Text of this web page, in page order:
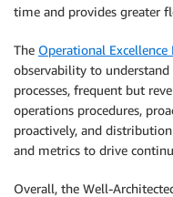
time and provides greater
The Operational Excellence
observability to
processes, frequent but
operations procedures,
proactively, and
and metrics to drive
Overall, the Well-